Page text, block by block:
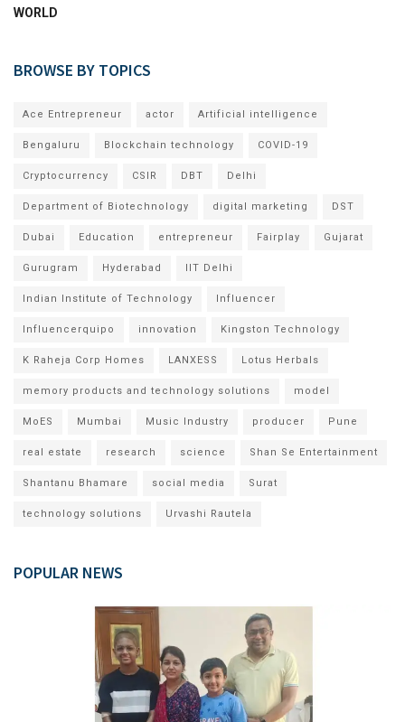
WORLD
BROWSE BY TOPICS
Ace Entrepreneur actor Artificial intelligence
Bengaluru Blockchain technology COVID-19
Cryptocurrency CSIR DBT Delhi
Department of Biotechnology digital marketing DST
Dubai Education entrepreneur Fairplay Gujarat
Gurugram Hyderabad IIT Delhi
Indian Institute of Technology Influencer
Influencerquipo innovation Kingston Technology
K Raheja Corp Homes LANXESS Lotus Herbals
memory products and technology solutions model
MoES Mumbai Music Industry producer Pune
real estate research science Shan Se Entertainment
Shantanu Bhamare social media Surat
technology solutions Urvashi Rautela
POPULAR NEWS